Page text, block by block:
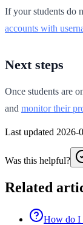
If your students do
accounts with
Next steps
Once students are
and monitor their
Last updated 2026-
Was this helpful?
Related
How do I